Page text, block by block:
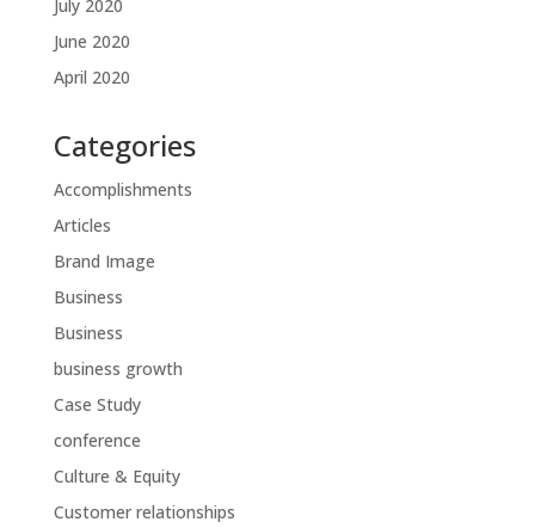
July 2020
June 2020
April 2020
Categories
Accomplishments
Articles
Brand Image
Business
Business
business growth
Case Study
conference
Culture & Equity
Customer relationships